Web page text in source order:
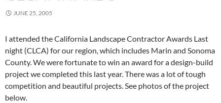
JUNE 25, 2005
I attended the California Landscape Contractor Awards Last
night (CLCA) for our region, which includes Marin and Sonoma
County. We were fortunate to win an award for a design-build
project we completed this last year. There was a lot of tough
competition and beautiful projects. See photos of the project
below.